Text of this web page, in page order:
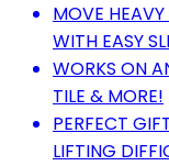
MOVE
WITH EASY
WORKS ON
TILE & MORE!
PERFECT
LIFTING